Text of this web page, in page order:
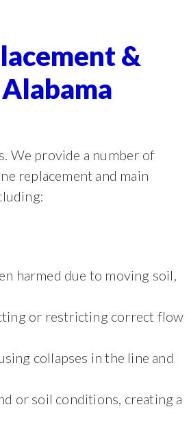
&
We provide a number of
replacement and main
harmed due to moving soil,
or restricting correct flow
collapses in the line and
or soil conditions, creating a